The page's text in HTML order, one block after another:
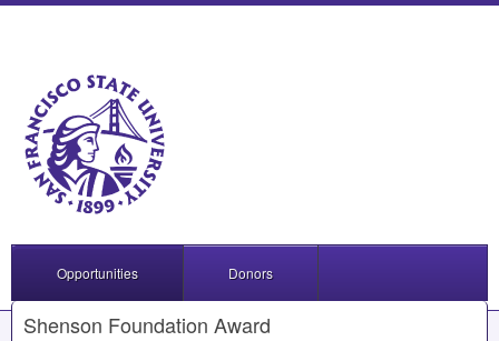
Opportunities Donors
Shenson Foundation Award